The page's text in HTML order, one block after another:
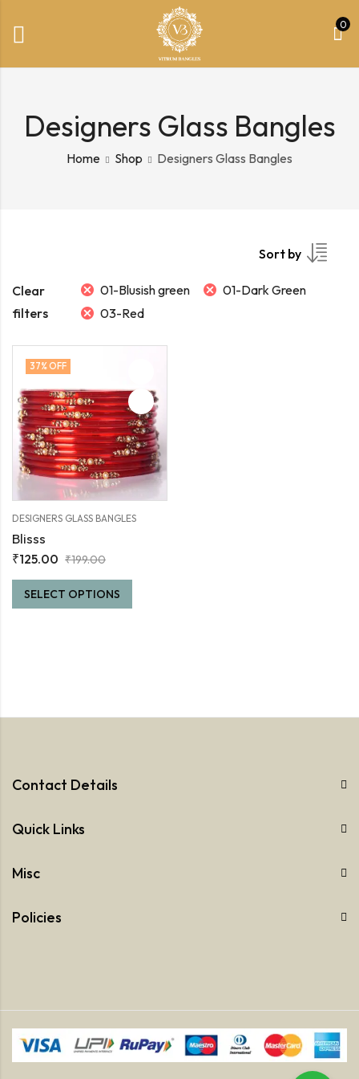
0
Designers Glass Bangles
Home Shop Designers Glass Bangles
Sort by
Clear
filters
01-Blusish green
01-Dark Green
03-Red
37% OFF
DESIGNERS GLASS BANGLES
Blisss
₹125.00 ₹199.00
SELECT OPTIONS
Contact Details
Quick Links
Misc
Policies